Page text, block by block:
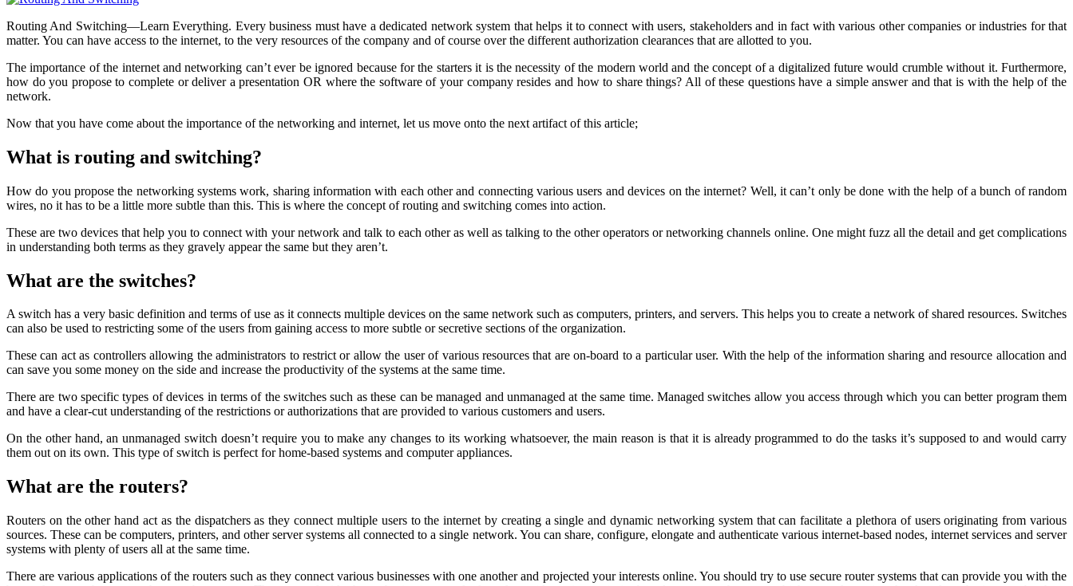
Routing And Switching—Learn Everything. Every business must have a dedicated network system that helps it to connect with users, stakeholders and in fact with various other companies or industries for that
matter. You can have access to the internet, to the very resources of the company and of course over the different authorization clearances that are allotted to you.
The importance of the internet and networking can’t ever be ignored because for the starters it is the necessity of the modern world and the concept of a digitalized future would crumble without it. Furthermore,
how do you propose to complete or deliver a presentation OR where the software of your company resides and how to share things? All of these questions have a simple answer and that is with the help of the
network.
Now that you have come about the importance of the networking and internet, let us move onto the next artifact of this article;
What is routing and switching?
How do you propose the networking systems work, sharing information with each other and connecting various users and devices on the internet? Well, it can’t only be done with the help of a bunch of random
wires, no it has to be a little more subtle than this. This is where the concept of routing and switching comes into action.
These are two devices that help you to connect with your network and talk to each other as well as talking to the other operators or networking channels online. One might fuzz all the detail and get complications
in understanding both terms as they gravely appear the same but they aren’t.
What are the switches?
A switch has a very basic definition and terms of use as it connects multiple devices on the same network such as computers, printers, and servers. This helps you to create a network of shared resources. Switches
can also be used to restricting some of the users from gaining access to more subtle or secretive sections of the organization.
These can act as controllers allowing the administrators to restrict or allow the user of various resources that are on-board to a particular user. With the help of the information sharing and resource allocation and
can save you some money on the side and increase the productivity of the systems at the same time.
There are two specific types of devices in terms of the switches such as these can be managed and unmanaged at the same time. Managed switches allow you access through which you can better program them
and have a clear-cut understanding of the restrictions or authorizations that are provided to various customers and users.
On the other hand, an unmanaged switch doesn’t require you to make any changes to its working whatsoever, the main reason is that it is already programmed to do the tasks it’s supposed to and would carry
them out on its own. This type of switch is perfect for home-based systems and computer appliances.
What are the routers?
Routers on the other hand act as the dispatchers as they connect multiple users to the internet by creating a single and dynamic networking system that can facilitate a plethora of users originating from various
sources. These can be computers, printers, and other server systems all connected to a single network. You can share, configure, elongate and authenticate various internet-based nodes, internet services and server
systems with plenty of users all at the same time.
There are various applications of the routers such as they connect various businesses with one another and projected your interests online. You should try to use secure router systems that can provide you with the